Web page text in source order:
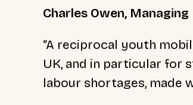
Charles Owen,
“A reciprocal youth
UK, and in particular for
labour shortages, made